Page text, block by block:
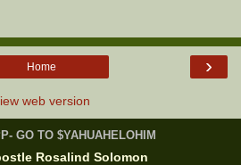
›
Home
web version
GO TO $YAHUAHELOHIM
Rosalind Solomon